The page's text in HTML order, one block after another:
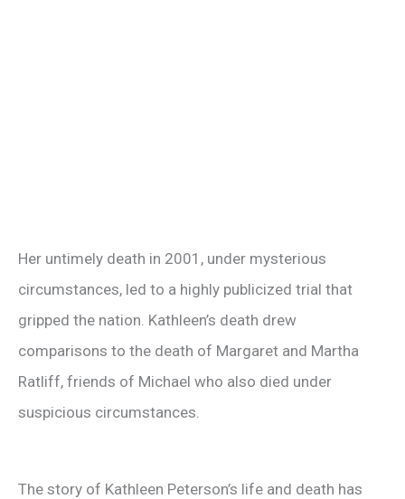
Her untimely death in 2001, under mysterious
circumstances, led to a highly publicized trial that
gripped the nation. Kathleen’s death drew
comparisons to the death of Margaret and Martha
Ratliff, friends of Michael who also died under
suspicious circumstances.
The story of Kathleen Peterson’s life and death has